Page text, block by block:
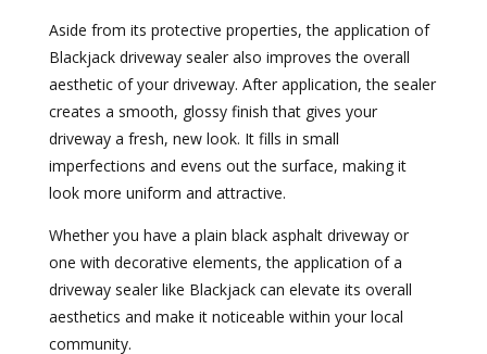
Aside from its protective properties, the application of
Blackjack driveway sealer also improves the overall
aesthetic of your driveway. After application, the sealer
creates a smooth, glossy finish that gives your
driveway a fresh, new look. It fills in small
imperfections and evens out the surface, making it
look more uniform and attractive.
Whether you have a plain black asphalt driveway or
one with decorative elements, the application of a
driveway sealer like Blackjack can elevate its overall
aesthetics and make it noticeable within your local
community.